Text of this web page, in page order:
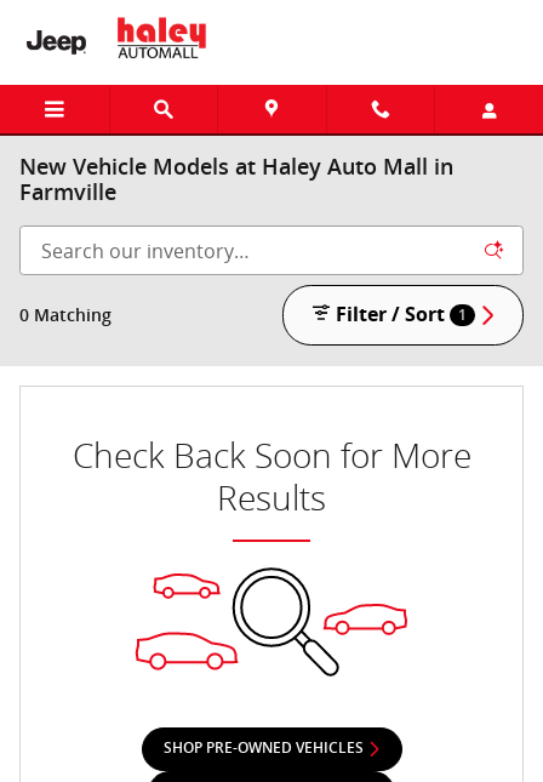
Skip to main content
New Vehicle Models at Haley Auto Mall in
Farmville
0 Matching Filter / Sort 1
Check Back Soon for More
Results
SHOP PRE-OWNED VEHICLES